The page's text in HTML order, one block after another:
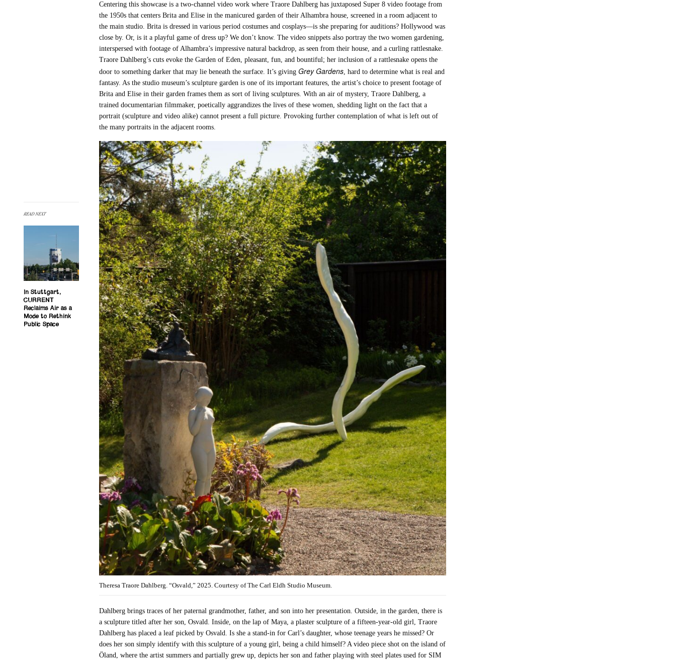
READ NEXT
In Stuttgart,
CURRENT
Reclaims Air as a
Mode to Rethink
Public Space
Centering this showcase is a two-channel video work where Traore Dahlberg has juxtaposed Super 8 video footage from
the 1950s that centers Brita and Elise in the manicured garden of their Alhambra house, screened in a room adjacent to
the main studio. Brita is dressed in various period costumes and cosplays—is she preparing for auditions? Hollywood was
close by. Or, is it a playful game of dress up? We don’t know. The video snippets also portray the two women gardening,
interspersed with footage of Alhambra’s impressive natural backdrop, as seen from their house, and a curling rattlesnake.
Traore Dahlberg’s cuts evoke the Garden of Eden, pleasant, fun, and bountiful; her inclusion of a rattlesnake opens the
door to something darker that may lie beneath the surface. It’s givingGrey Gardens, hard to determine what is real and
fantasy. As the studio museum’s sculpture garden is one of its important features, the artist’s choice to present footage of
Brita and Elise in their garden frames them as sort of living sculptures. With an air of mystery, Traore Dahlberg, a
trained documentarian filmmaker, poetically aggrandizes the lives of these women, shedding light on the fact that a
portrait (sculpture and video alike) cannot present a full picture. Provoking further contemplation of what is left out of
the many portraits in the adjacent rooms.
Theresa Traore Dahlberg. “Osvald,” 2025. Courtesy of The Carl Eldh Studio Museum.
Dahlberg brings traces of her paternal grandmother, father, and son into her presentation. Outside, in the garden, there is
a sculpture titled after her son, Osvald. Inside, on the lap of Maya, a plaster sculpture of a fifteen-year-old girl, Traore
Dahlberg has placed a leaf picked by Osvald. Is she a stand-in for Carl’s daughter, whose teenage years he missed? Or
does her son simply identify with this sculpture of a young girl, being a child himself? A video piece shot on the island of
Öland, where the artist summers and partially grew up, depicts her son and father playing with steel plates used for SIM